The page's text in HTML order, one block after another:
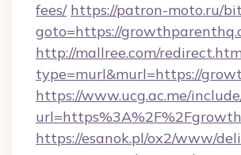
fees/ https://patron-moto.ru/
goto=https://
http://mallree.com/
type=murl&murl=https://
https://www.ucg.ac.me/
https://esanok.pl/ox2/www/